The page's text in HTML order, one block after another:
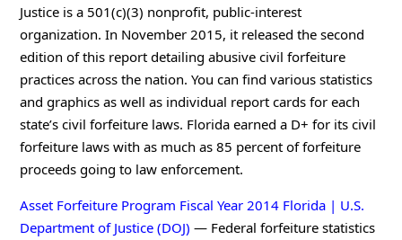
Justice is a 501(c)(3) nonprofit, public-interest
organization. In November 2015, it released the second
edition of this report detailing abusive civil forfeiture
practices across the nation. You can find various statistics
and graphics as well as individual report cards for each
state’s civil forfeiture laws. Florida earned a D+ for its civil
forfeiture laws with as much as 85 percent of forfeiture
proceeds going to law enforcement.
Asset Forfeiture Program Fiscal Year 2014 Florida | U.S.
Department of Justice (DOJ) — Federal forfeiture statistics